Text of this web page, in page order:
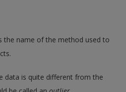
the name of the method used to
data is quite different from the